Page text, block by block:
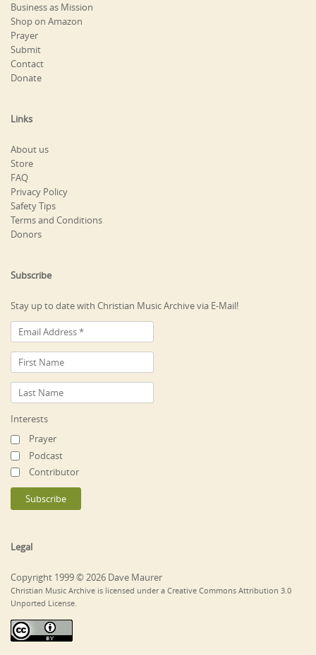
Business as Mission
Shop on Amazon
Prayer
Submit
Contact
Donate
Links
About us
Store
FAQ
Privacy Policy
Safety Tips
Terms and Conditions
Donors
Subscribe
Stay up to date with Christian Music Archive via E-Mail!
Interests
Prayer
Podcast
Contributor
Legal
Copyright 1999 © 2026 Dave Maurer
Christian Music Archive is licensed under a Creative Commons Attribution 3.0
Unported License.